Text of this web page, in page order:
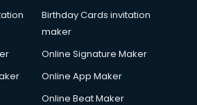
Birthday Cards invitation
maker
Online Signature Maker
Online App Maker
Online Beat Maker